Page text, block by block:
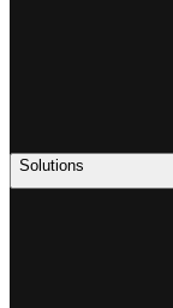
Solutions